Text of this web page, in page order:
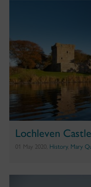
Lochleven
01 May 2020, History, Mary